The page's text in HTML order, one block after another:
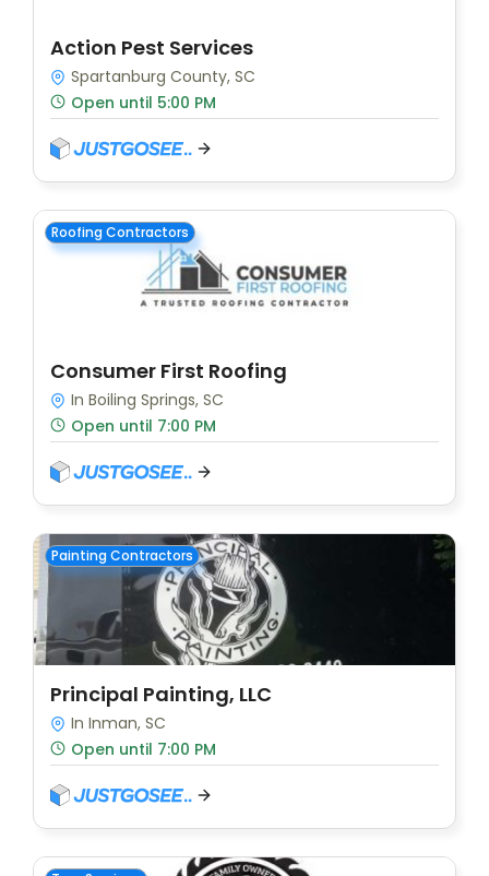
Action Pest Services
Spartanburg County, SC
Open until 5:00 PM
Roofing Contractors
Consumer First Roofing
In Boiling Springs, SC
Open until 7:00 PM
Painting Contractors
Principal Painting, LLC
In Inman, SC
Open until 7:00 PM